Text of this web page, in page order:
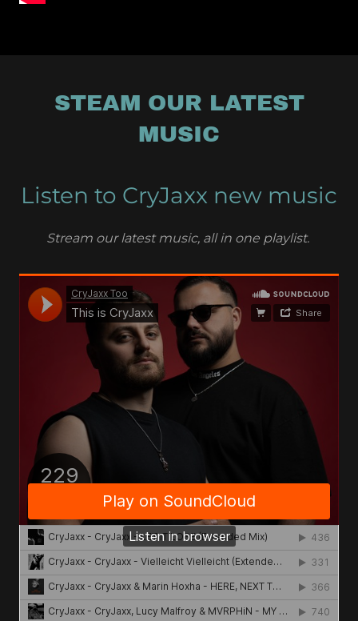
STEAM OUR LATEST
MUSIC
Listen to CryJaxx new music
Stream our latest music, all in one playlist.